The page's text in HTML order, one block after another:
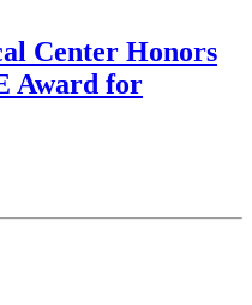
Center Honors
Award for